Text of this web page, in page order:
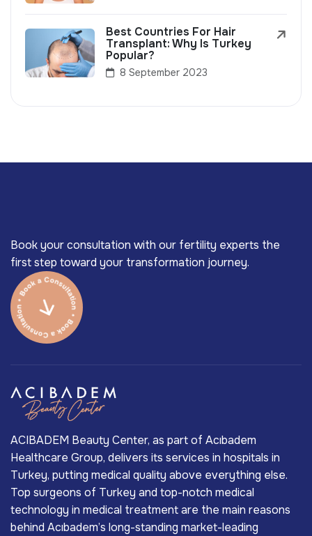
Best Countries For Hair
Transplant: Why Is Turkey
Popular?
8 September 2023
Book your consultation with our fertility experts the
first step toward your transformation journey.
ACIBADEM Beauty Center, as part of Acıbadem
Healthcare Group, delivers its services in hospitals in
Turkey, putting medical quality above everything else.
Top surgeons of Turkey and top-notch medical
technology in medical treatment are the main reasons
behind Acıbadem’s long-standing market-leading